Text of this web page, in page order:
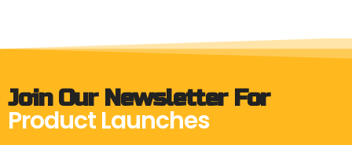
Join Our Newsletter For
Product Launches